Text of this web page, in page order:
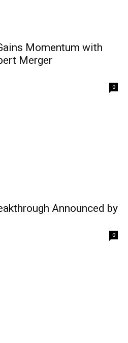
Momentum with
Merger
0
Announced by
0